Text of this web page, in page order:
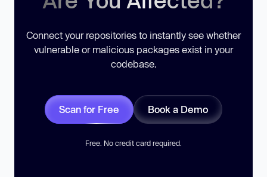
Connect your repositories to instantly see whether
vulnerable or malicious packages exist in your
codebase.
Scan for Free Book a Demo
Free. No credit card required.